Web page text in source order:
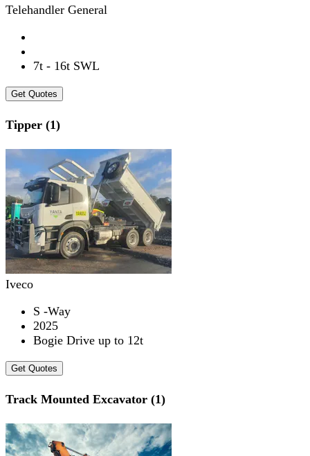
Telehandler General
7t - 16t SWL
Get Quotes
Tipper (1)
Iveco
S -Way
2025
Bogie Drive up to 12t
Get Quotes
Track Mounted Excavator (1)